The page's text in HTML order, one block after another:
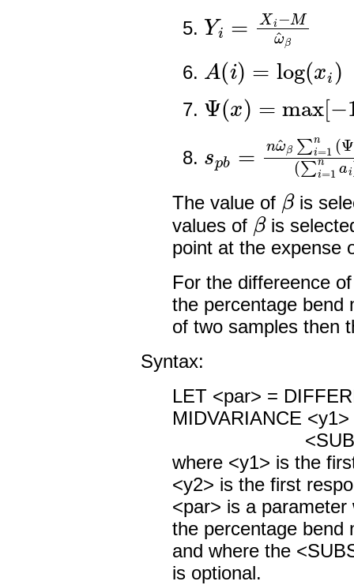
Yi −Mω^
A (i )= log
)
Ψ ( ) −1
nω^β∑ i =
The value of
β
is
values of
β
is
point at the expense
For the differeence
the percentage bend
of two samples then
Syntax:
LET <par> =
MIDVARIANCE
<SUBSET/
where <y1> is the
<y2> is the first
<par> is a
the percentage bend
and where the
is optional.